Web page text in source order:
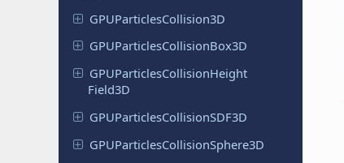
GPUParticlesCollision3D
GPUParticlesCollisionBox3D
GPUParticlesCollisionHeight
Field3D
GPUParticlesCollisionSDF3D
GPUParticlesCollisionSphere3D